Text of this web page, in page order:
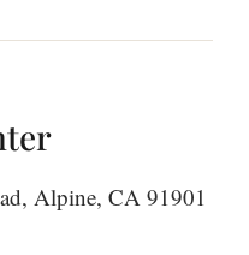
Alpine, CA 91901